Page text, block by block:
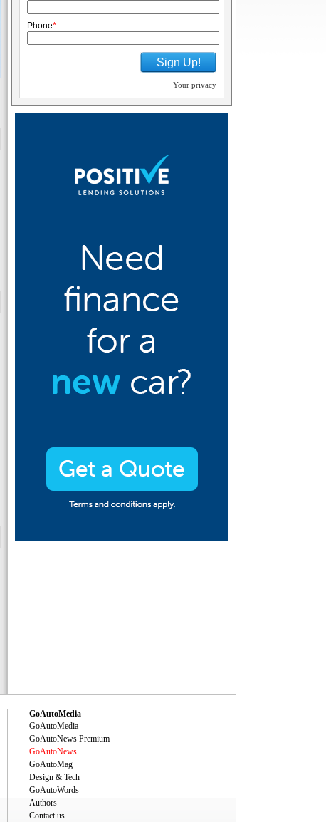
Phone*
Sign Up!
Your privacy
Mar
Apr
Aug
Sep
Oct
Nov
Dec
2007
Jan
Mar
Apr
Aug
Oct
Nov
Dec
2006
Mar
Apr
Aug
Sep
Oct
Nov
Dec
Mar
Apr
Aug
Sep
Oct
Nov
Dec
Aug
Nov
GoAutoMedia
GoAutoMedia
GoAutoNews Premium
GoAutoNews
GoAutoMag
Design & Tech
GoAutoWords
Authors
Contact us